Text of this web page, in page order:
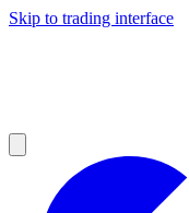
Skip to trading interface